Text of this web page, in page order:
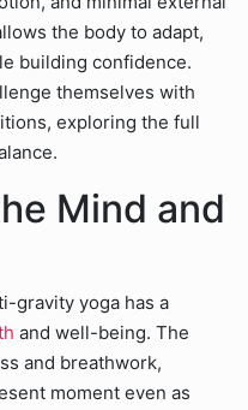
the body to adapt,
building confidence.
themselves with
exploring the full
Mind and
gravity yoga has a
and well-being. The
and breathwork,
moment even as